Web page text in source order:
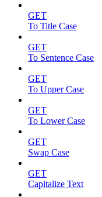
GET
To Title Case
GET
To Sentence Case
GET
To Upper Case
GET
To Lower Case
GET
Swap Case
GET
Capitalize Text